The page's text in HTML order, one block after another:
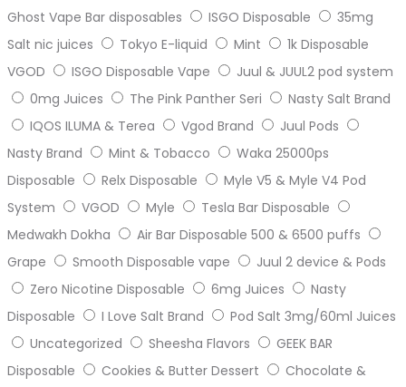
Ghost Vape Bar disposables
ISGO Disposable
35mg
Salt nic juices
Tokyo E-liquid Mint
1k Disposable
VGOD
ISGO Disposable Vape
Juul & JUUL2 pod system
0mg Juices
The Pink Panther Seri
Nasty Salt Brand
IQOS ILUMA & Terea
Vgod Brand
Juul Pods
Nasty Brand
Mint & Tobacco
Waka 25000ps
Disposable
Relx Disposable
Myle V5 & Myle V4 Pod
System
VGOD Myle
Tesla Bar Disposable
Medwakh Dokha
Air Bar Disposable 500 & 6500 puffs
Grape
Smooth Disposable vape
Juul 2 device & Pods
Zero Nicotine Disposable
6mg Juices
Nasty
Disposable
I Love Salt Brand
Pod Salt 3mg/60ml Juices
Uncategorized
Sheesha Flavors
GEEK BAR
Disposable
Cookies & Butter Dessert
Chocolate &